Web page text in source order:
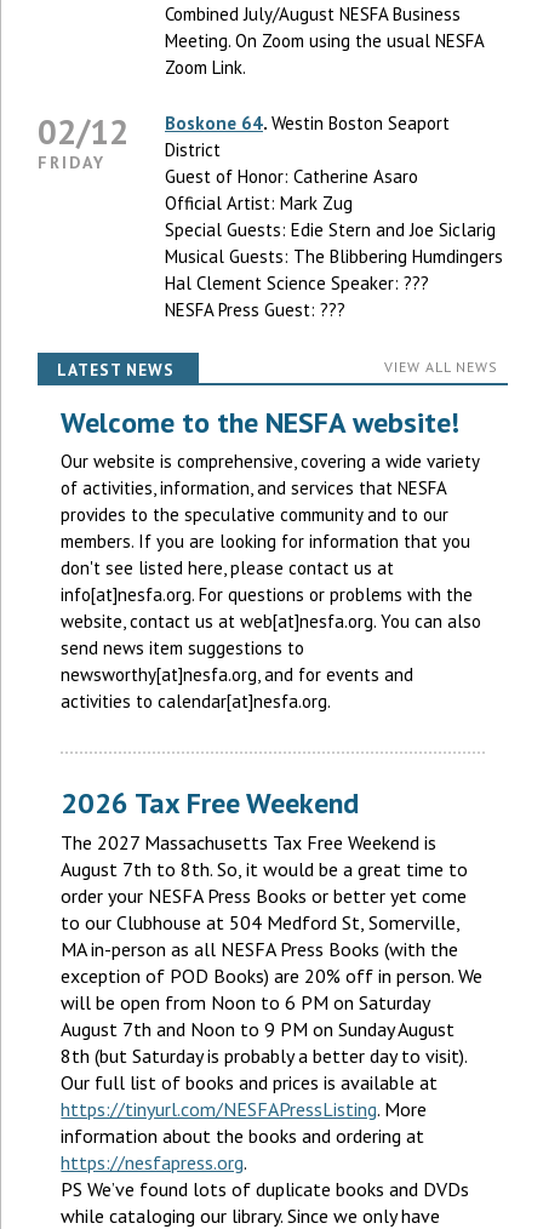
Combined July/August NESFA Business
Meeting. On Zoom using the usual NESFA
Zoom Link.
02/12
FRIDAY
Boskone 64. Westin Boston Seaport
District
Guest of Honor: Catherine Asaro
Official Artist: Mark Zug
Special Guests: Edie Stern and Joe Siclarig
Musical Guests: The Blibbering Humdingers
Hal Clement Science Speaker: ???
NESFA Press Guest: ???
LATEST NEWS VIEW ALL NEWS
Welcome to the NESFA website!
Our website is comprehensive, covering a wide variety
of activities, information, and services that NESFA
provides to the speculative community and to our
members. If you are looking for information that you
don't see listed here, please contact us at
info[at]nesfa.org. For questions or problems with the
website, contact us at web[at]nesfa.org. You can also
send news item suggestions to
newsworthy[at]nesfa.org, and for events and
activities to calendar[at]nesfa.org.
2026 Tax Free Weekend
The 2027 Massachusetts Tax Free Weekend is
August 7th to 8th. So, it would be a great time to
order your NESFA Press Books or better yet come
to our Clubhouse at 504 Medford St, Somerville,
MA in-person as all NESFA Press Books (with the
exception of POD Books) are 20% off in person. We
will be open from Noon to 6 PM on Saturday
August 7th and Noon to 9 PM on Sunday August
8th (but Saturday is probably a better day to visit).
Our full list of books and prices is available at
https://tinyurl.com/NESFAPressListing. More
information about the books and ordering at
https://nesfapress.org.
PS We’ve found lots of duplicate books and DVDs
while cataloging our library. Since we only have